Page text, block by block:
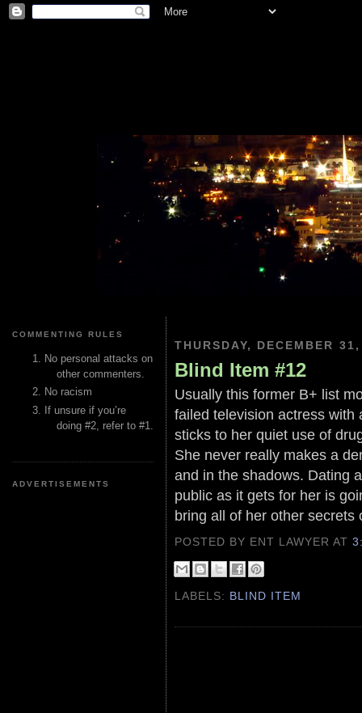
COMMENTING RULES
No personal attacks on
other commenters.
No racism
If unsure if you’re
doing #2, refer to #1.
ADVERTISEMENTS
THURSDAY, DECEMBER
Blind Item #12
Usually this former B+ list
failed television actress with
sticks to her quiet use of
She never really makes a
and in the shadows. Dating
public as it gets for her is
bring all of her other secrets
POSTED BY ENT LAWYERAT
LABELS: BLIND ITEM